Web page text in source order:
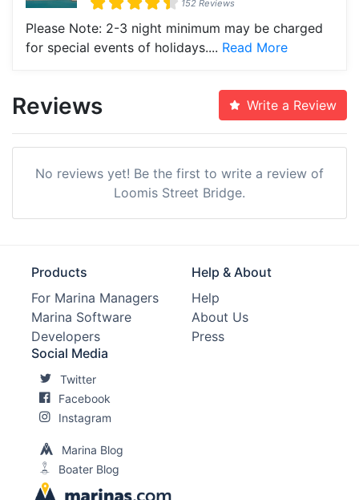
152 Reviews
Please Note: 2-3 night minimum may be charged
for special events of holidays.... Read More
Reviews Write a Review
No reviews yet! Be the first to write a review of
Loomis Street Bridge.
Products
For Marina Managers
Marina Software
Developers
Help & About
Help
About Us
Press
Social Media
Twitter
Facebook
Instagram
Marina Blog
Boater Blog